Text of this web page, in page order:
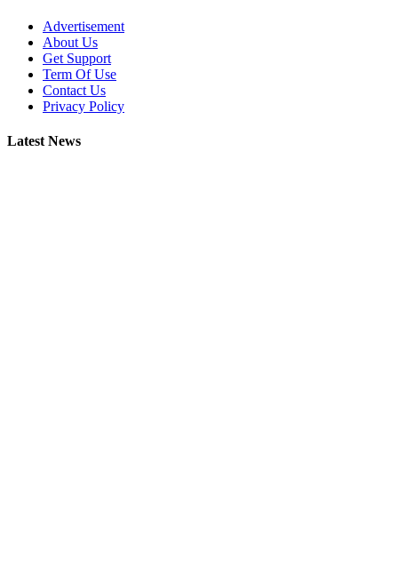
Advertisement
About Us
Get Support
Term Of Use
Contact Us
Privacy Policy
Latest News